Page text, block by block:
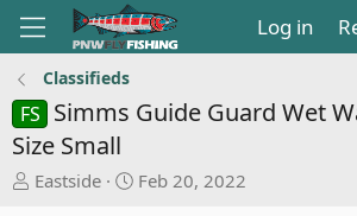
Log in
Classifieds
FS Simms Guide Guard Wet
Size Small
T
Eastside
S
Feb 20, 2022